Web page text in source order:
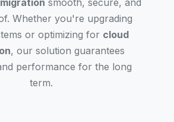
smooth, secure, and
Whether you're upgrading
or optimizing for cloud
, our solution guarantees
performance for the long
term.